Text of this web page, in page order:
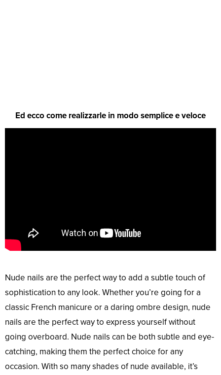
Ed ecco come realizzarle in modo semplice e veloce
Nude nails are the perfect way to add a subtle touch of
sophistication to any look. Whether you’re going for a
classic French manicure or a daring ombre design, nude
nails are the perfect way to express yourself without
going overboard. Nude nails can be both subtle and eye-
catching, making them the perfect choice for any
occasion. With so many shades of nude available, it’s